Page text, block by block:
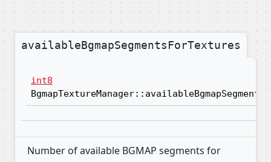
availableBgmapSegmentsForTextures
int8
Number of available BGMAP segments for